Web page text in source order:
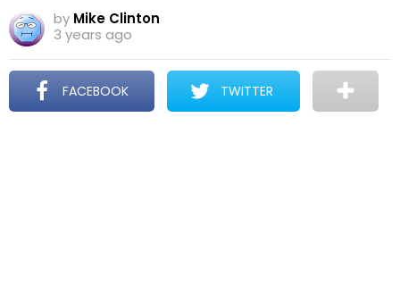
by Mike Clinton
3 years ago
FACEBOOK TWITTER